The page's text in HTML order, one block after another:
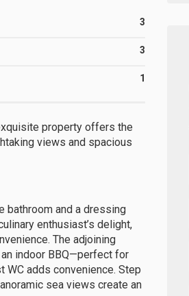
3
3
1
property offers the
views and spacious
bathroom and a dressing
enthusiast’s delight,
The adjoining
indoor BBQ—perfect for
adds convenience. Step
sea views create an